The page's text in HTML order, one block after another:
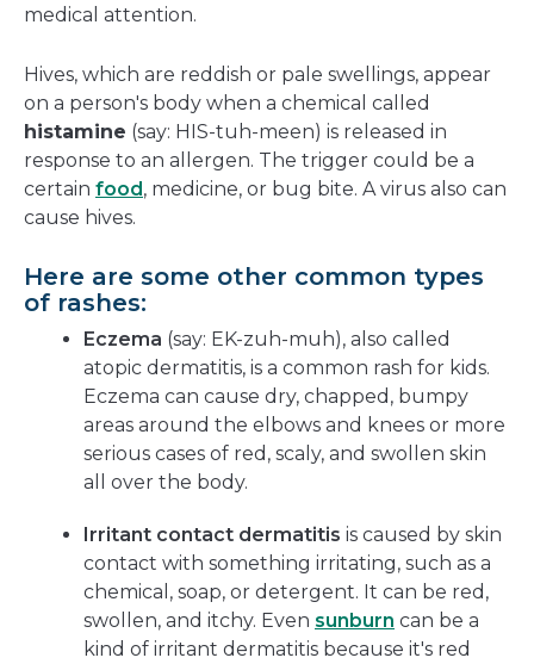
medical attention.
Hives, which are reddish or pale swellings, appear
on a person's body when a chemical called
histamine (say: HIS-tuh-meen) is released in
response to an allergen. The trigger could be a
certain food , medicine, or bug bite. A virus also can
cause hives.
Here are some other common types
of rashes:
Eczema (say: EK-zuh-muh), also called
atopic dermatitis, is a common rash for kids.
Eczema can cause dry, chapped, bumpy
areas around the elbows and knees or more
serious cases of red, scaly, and swollen skin
all over the body.
Irritant contact dermatitis is caused by skin
contact with something irritating, such as a
chemical, soap, or detergent. It can be red,
swollen, and itchy. Even sunburn can be a
kind of irritant dermatitis because it's red